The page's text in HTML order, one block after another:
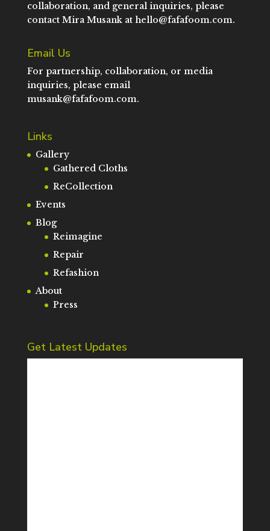
collaboration, and general inquiries, please
contact Mira Musank at hello@fafafoom.com.
Email Us
For partnership, collaboration, or media
inquiries, please email
musank@fafafoom.com.
Links
Gallery
Gathered Cloths
ReCollection
Events
Blog
Reimagine
Repair
Refashion
About
Press
Get Latest Updates